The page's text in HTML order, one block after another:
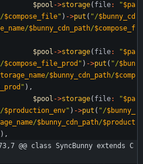
$pool ->storage( file: "$pa
/$compose_file" ) ->put ( "/$bunny_cd
/$bunny_cdn_path/$compose_f
$pool ->storage( file: "$pa
/$compose_file_prod " ) ->put ( "/$bun
/$bunny_cdn_path/$comp
" ),
$pool ->storage( file: "$pa
/$production_env" ) ->put ( "/$bunny_
/$bunny_cdn_path/$product
),
@@ class SyncBunny extends C